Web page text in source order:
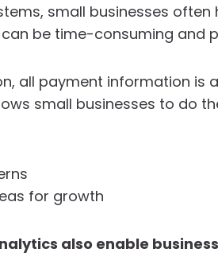
small businesses
be time-consuming and
all payment information is
small businesses to do
for growth
also enable